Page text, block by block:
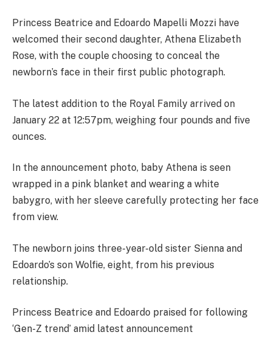
Princess Beatrice and Edoardo Mapelli Mozzi have
welcomed their second daughter, Athena Elizabeth
Rose, with the couple choosing to conceal the
newborn’s face in their first public photograph.
The latest addition to the Royal Family arrived on
January 22 at 12:57pm, weighing four pounds and five
ounces.
In the announcement photo, baby Athena is seen
wrapped in a pink blanket and wearing a white
babygro, with her sleeve carefully protecting her face
from view.
The newborn joins three-year-old sister Sienna and
Edoardo’s son Wolfie, eight, from his previous
relationship.
Princess Beatrice and Edoardo praised for following
‘Gen-Z trend’ amid latest announcement